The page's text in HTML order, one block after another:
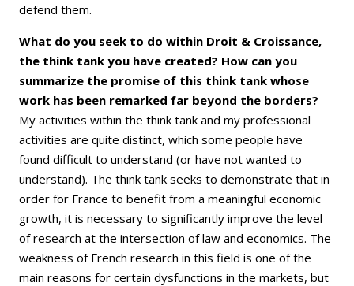
defend them.
What do you seek to do within Droit & Croissance,
the think tank you have created? How can you
summarize the promise of this think tank whose
work has been remarked far beyond the borders?
My activities within the think tank and my professional
activities are quite distinct, which some people have
found difficult to understand (or have not wanted to
understand). The think tank seeks to demonstrate that in
order for France to benefit from a meaningful economic
growth, it is necessary to significantly improve the level
of research at the intersection of law and economics. The
weakness of French research in this field is one of the
main reasons for certain dysfunctions in the markets, but